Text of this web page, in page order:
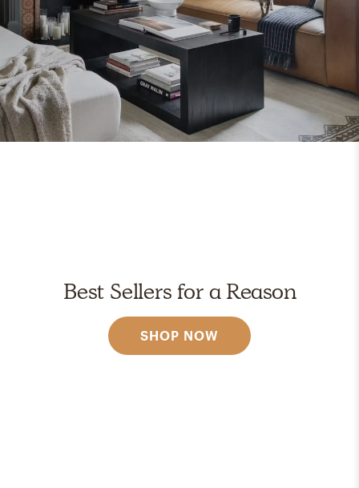
Best Sellers for a Reason
SHOP NOW